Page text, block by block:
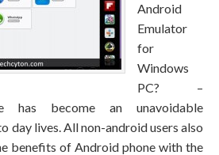
Android
Emulator
for
Windows
PC? –
has become an unavoidable
day lives. All non-android users also
benefits of Android phone with the